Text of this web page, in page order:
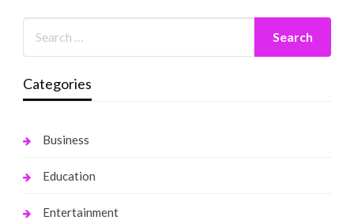
Categories
Business
Education
Entertainment